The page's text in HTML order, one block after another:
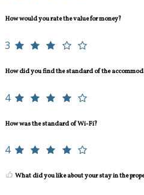
How would you rate the value for money?
3
How did you find the standard of the
4
How was the standard of Wi-Fi?
4
What did you like about your stay in the